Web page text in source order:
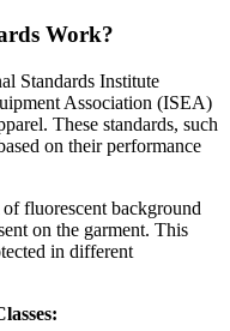
Work?
Standards Institute
Association (ISEA)
These standards, such
on their performance
fluorescent background
on the garment. This
in different